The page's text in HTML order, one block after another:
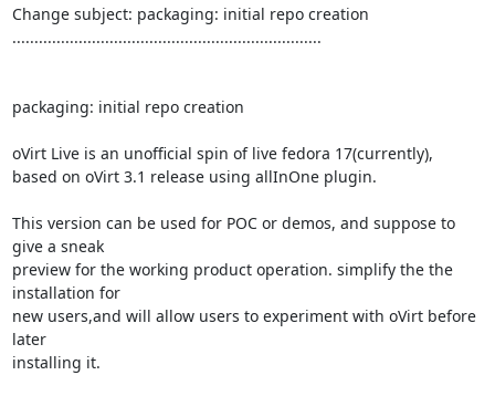
Change subject: packaging: initial repo creation
......................................................................
packaging: initial repo creation
oVirt Live is an unofficial spin of live fedora 17(currently),
based on oVirt 3.1 release using allInOne plugin.
This version can be used for POC or demos, and suppose to
give a sneak
preview for the working product operation. simplify the the
installation for
new users,and will allow users to experiment with oVirt before
later
installing it.